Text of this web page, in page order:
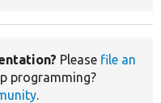
Please file an
programming?
.